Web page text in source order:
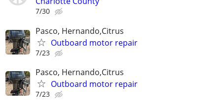
7/30
Pasco, Hernando,Citrus
Outboard motor repair
7/23
Pasco, Hernando,Citrus
Outboard motor repair
7/23